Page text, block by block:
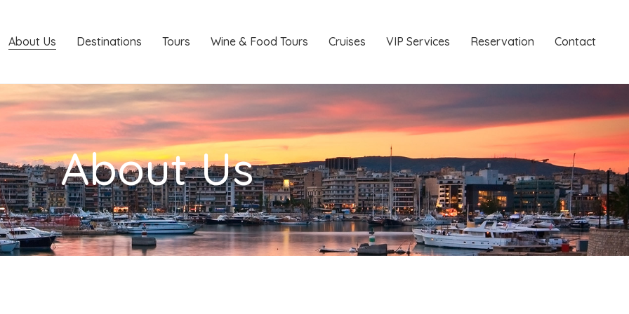
About Us Destinations Tours Wine & Food Tours Cruises VIP Services Reservation Contact
About Us